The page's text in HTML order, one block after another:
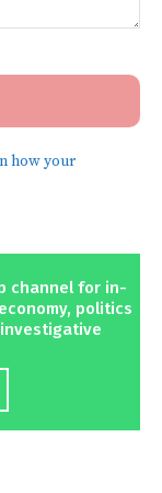
how your
channel for in-
politics